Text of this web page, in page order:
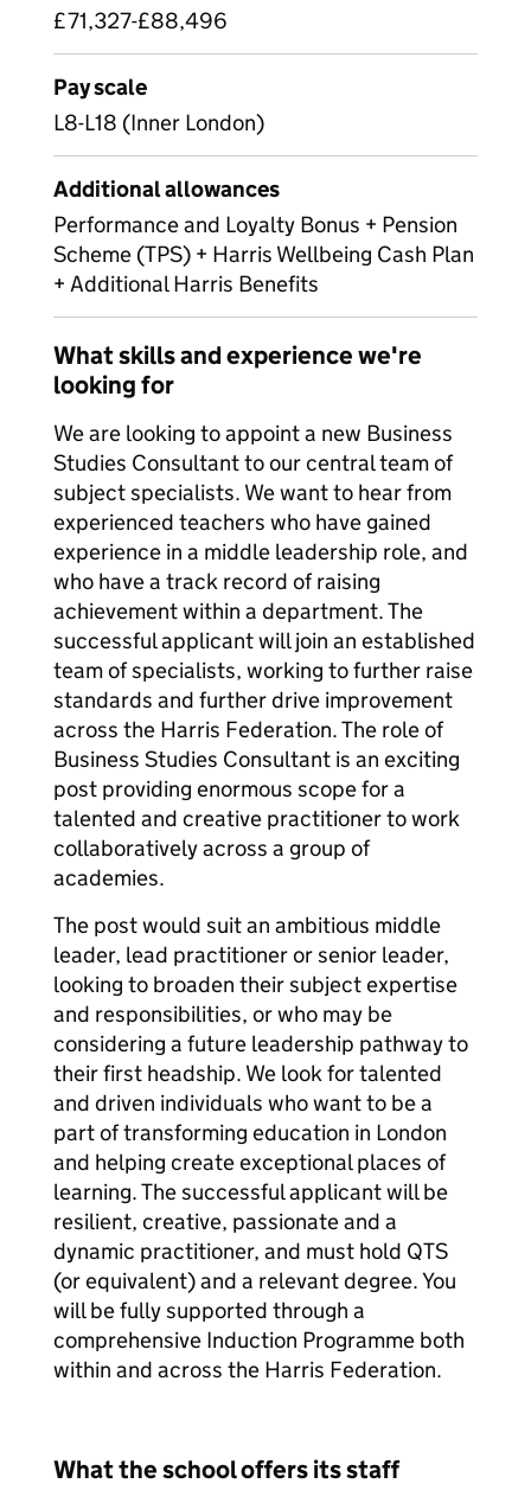
£71,327-£88,496
Pay scale
L8-L18 (Inner London)
Additional allowances
Performance and Loyalty Bonus + Pension
Scheme (TPS) + Harris Wellbeing Cash Plan
+ Additional Harris Benefits
What skills and experience we're
looking for
We are looking to appoint a new Business
Studies Consultant to our central team of
subject specialists. We want to hear from
experienced teachers who have gained
experience in a middle leadership role, and
who have a track record of raising
achievement within a department. The
successful applicant will join an established
team of specialists, working to further raise
standards and further drive improvement
across the Harris Federation. The role of
Business Studies Consultant is an exciting
post providing enormous scope for a
talented and creative practitioner to work
collaboratively across a group of
academies.
The post would suit an ambitious middle
leader, lead practitioner or senior leader,
looking to broaden their subject expertise
and responsibilities, or who may be
considering a future leadership pathway to
their first headship. We look for talented
and driven individuals who want to be a
part of transforming education in London
and helping create exceptional places of
learning. The successful applicant will be
resilient, creative, passionate and a
dynamic practitioner, and must hold QTS
(or equivalent) and a relevant degree. You
will be fully supported through a
comprehensive Induction Programme both
within and across the Harris Federation.
What the school offers its staff